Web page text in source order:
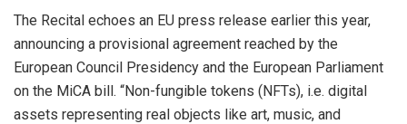
The Recital echoes an EU press release earlier this year,
announcing a provisional agreement reached by the
European Council Presidency and the European Parliament
on the MiCA bill. “Non-fungible tokens (NFTs), i.e. digital
assets representing real objects like art, music, and